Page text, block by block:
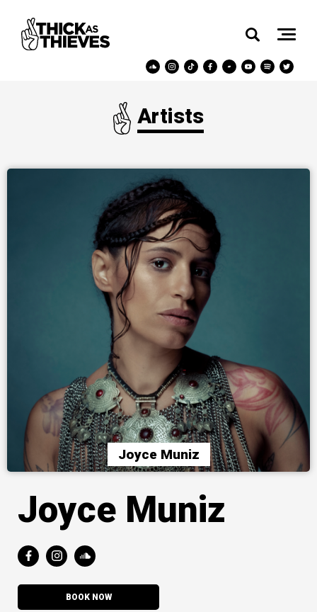
Artists
Joyce Muniz
Joyce Muniz
BOOK NOW